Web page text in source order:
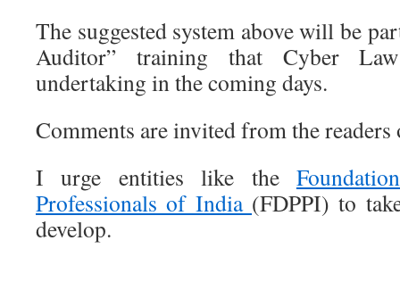
The suggested system above will be
Auditor” training that Cyber
undertaking in the coming days.
Comments are invited from the readers
I urge entities like the
Professionals of India (FDPPI) to
develop.